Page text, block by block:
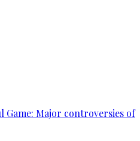
Game: Major controversies of